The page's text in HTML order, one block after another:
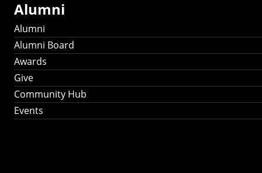
Alumni
Alumni
Alumni Board
Awards
Give
Community Hub
Events